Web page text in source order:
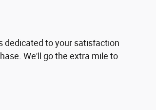
dedicated to your satisfaction
We'll go the extra mile to